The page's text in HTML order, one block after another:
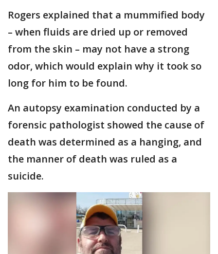
Rogers explained that a mummified body
– when fluids are dried up or removed
from the skin – may not have a strong
odor, which would explain why it took so
long for him to be found.
An autopsy examination conducted by a
forensic pathologist showed the cause of
death was determined as a hanging, and
the manner of death was ruled as a
suicide.